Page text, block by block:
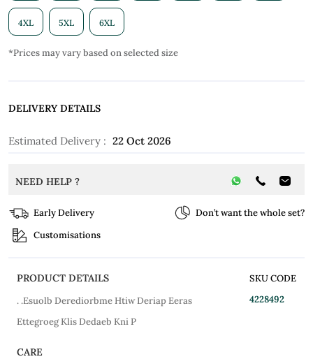
4XL 5XL 6XL
*Prices may vary based on selected size
DELIVERY DETAILS
Estimated Delivery : 22 Oct 2026
NEED HELP ?
Early Delivery
Don’t want the whole set?
Customisations
PRODUCT DETAILS
. .Esuolb Derediorbme Htiw Deriap Eeras
Ettegroeg Klis Dedaeb Kni P
SKU CODE
4228492
CARE